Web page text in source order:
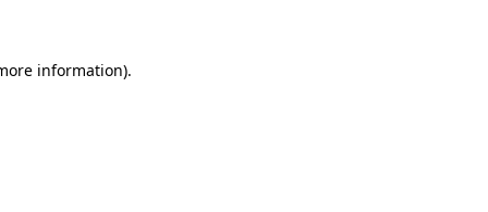
information).